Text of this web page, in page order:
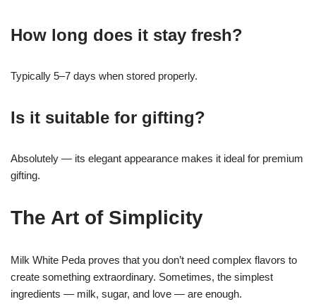
How long does it stay fresh?
Typically 5–7 days when stored properly.
Is it suitable for gifting?
Absolutely — its elegant appearance makes it ideal for premium
gifting.
The Art of Simplicity
Milk White Peda proves that you don’t need complex flavors to
create something extraordinary. Sometimes, the simplest
ingredients — milk, sugar, and love — are enough.